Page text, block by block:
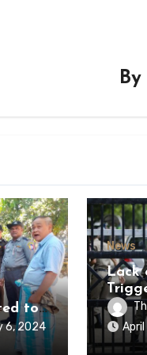
By
to
6, 2024
News
Lack
of
of
State